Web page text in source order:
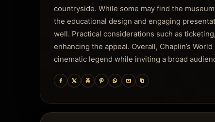
countryside. While some may find the
the educational design and engaging
well. Practical considerations such as
enhancing the appeal. Overall, Chaplin’s
cinematic legend while inviting a broad